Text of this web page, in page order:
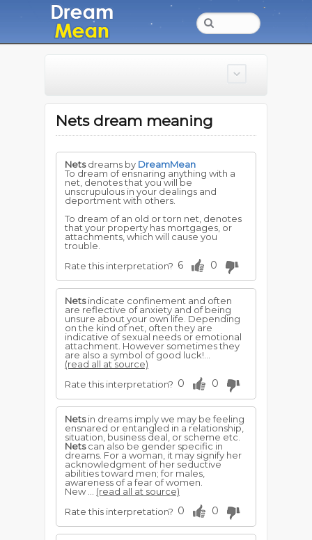
Nets dream meaning
Netsdreams by DreamMean
To dream of ensnaring anything with a
net, denotes that you will be
unscrupulous in your dealings and
deportment with others.
To dream of an old or torn net, denotes
that your property has mortgages, or
attachments, which will cause you
trouble.
Rate this interpretation? 6 0
Netsindicate confinement and often
are reflective of anxiety and of being
unsure about your own life. Depending
on the kind of net, often they are
indicative of sexual needs or emotional
attachment. However sometimes they
are also a symbol of good luck!...
(read all at source)
Rate this interpretation? 0 0
Netsin dreams imply we may be feeling
ensnared or entangled in a relationship,
situation, business deal, or scheme etc.
Netscan also be gender specific in
dreams. For a woman, it may signify her
acknowledgment of her seductive
abilities toward men; for males,
awareness of a fear of women.
New ... (read all at source)
Rate this interpretation? 0 0